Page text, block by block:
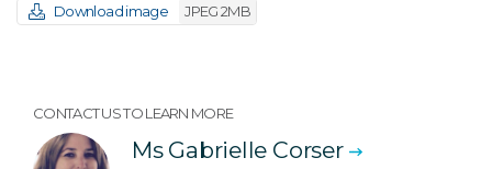
Download image JPEG 2MB
CONTACT US TO LEARN MORE
Ms Gabrielle Corser